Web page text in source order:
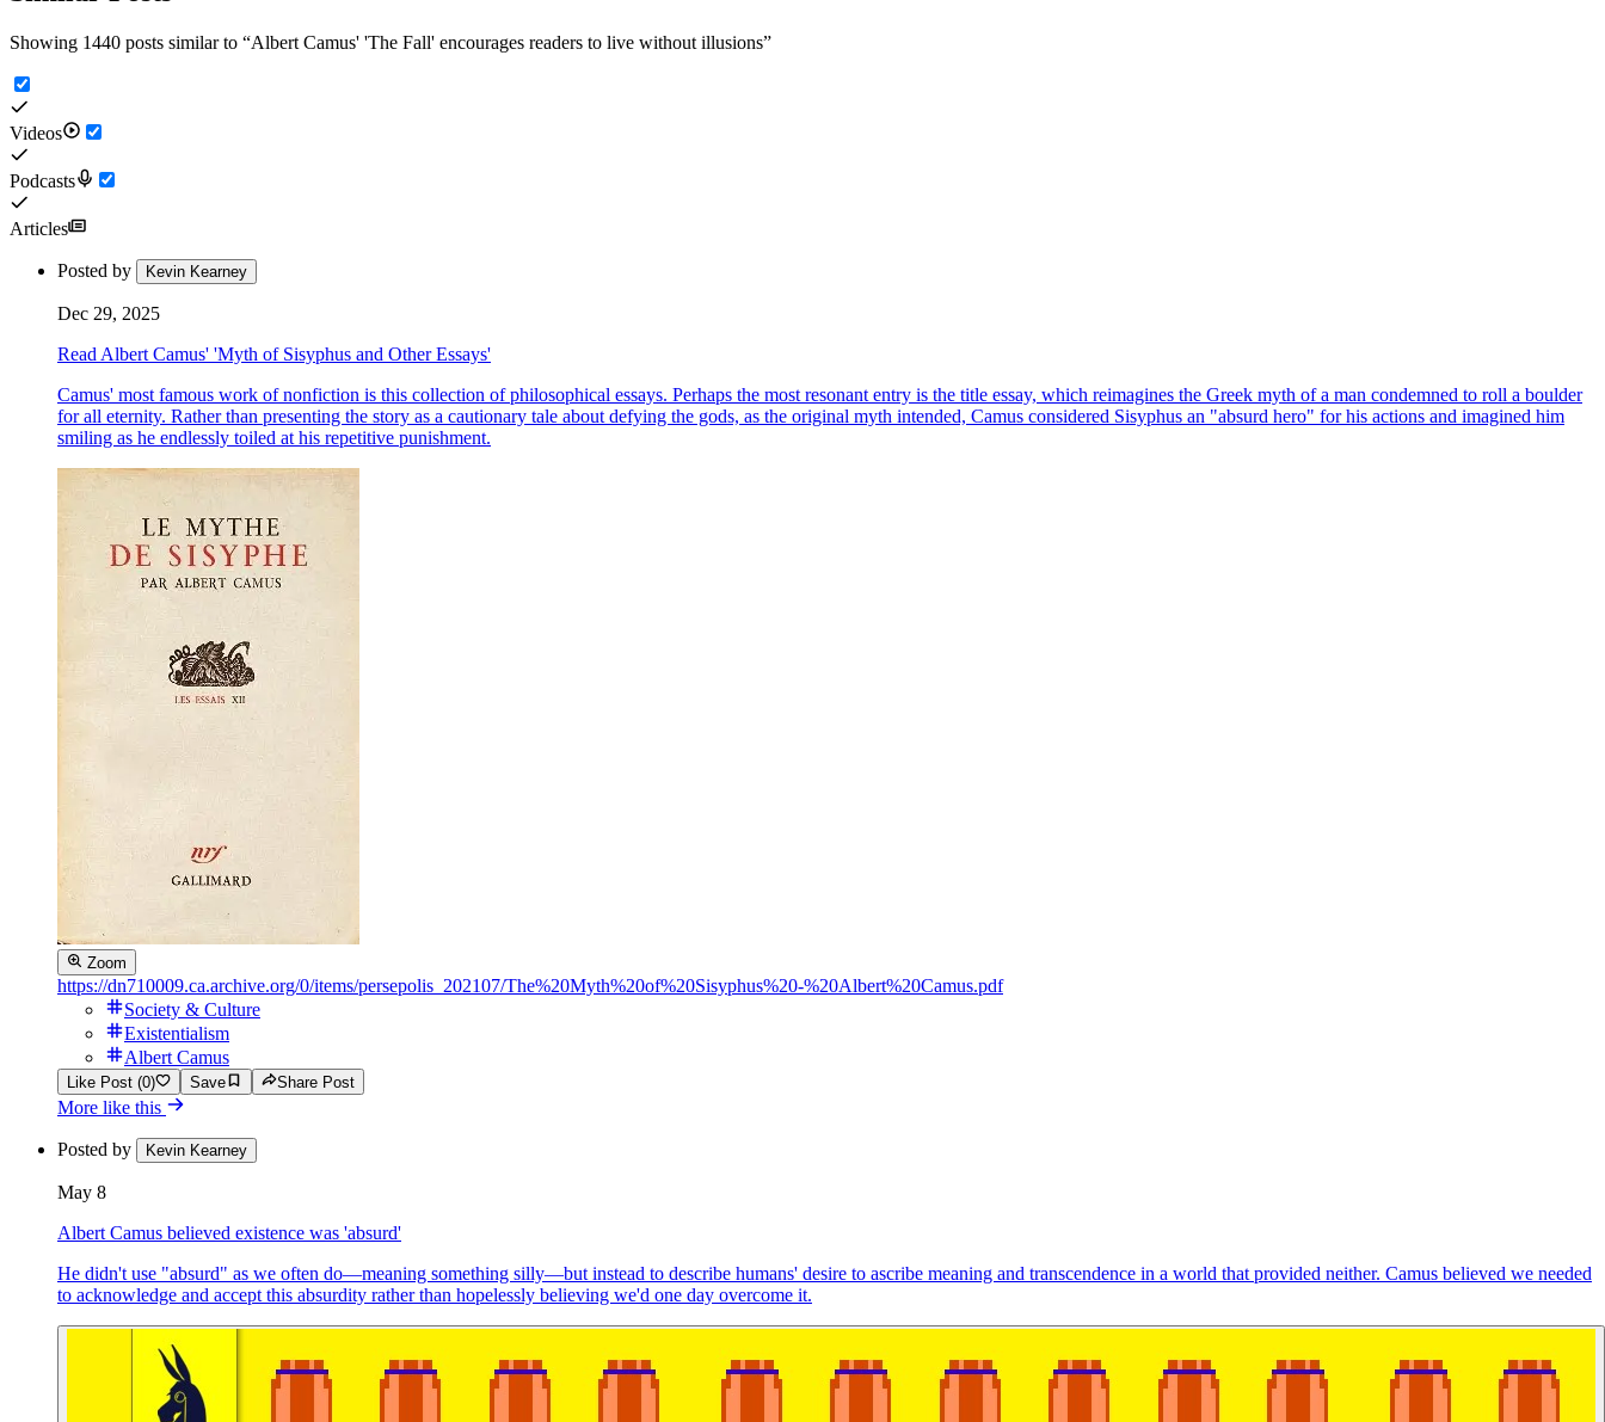
Showing 1440 posts similar to “Albert Camus' 'The Fall' encourages readers to live without illusions”
Videos
Podcasts
Articles
Posted by Kevin Kearney
Dec 29, 2025
Read Albert Camus' 'Myth of Sisyphus and Other Essays'
Camus' most famous work of nonfiction is this collection of philosophical essays. Perhaps the most resonant entry is the title essay, which reimagines the Greek myth of a man condemned to roll a boulder
for all eternity. Rather than presenting the story as a cautionary tale about defying the gods, as the original myth intended, Camus considered Sisyphus an "absurd hero" for his actions and imagined him
smiling as he endlessly toiled at his repetitive punishment.
Zoom
https://dn710009.ca.archive.org/0/items/persepolis_202107/The%20Myth%20of%20Sisyphus%20-%20Albert%20Camus.pdf
Society & Culture
Existentialism
Albert Camus
Like Post (0) Save Share Post
More like this
Posted by Kevin Kearney
May 8
Albert Camus believed existence was 'absurd'
He didn't use "absurd" as we often do—meaning something silly—but instead to describe humans' desire to ascribe meaning and transcendence in a world that provided neither. Camus believed we needed
to acknowledge and accept this absurdity rather than hopelessly believing we'd one day overcome it.